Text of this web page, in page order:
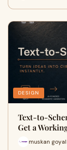
DESIGN
Text-to-
Get a
muskan goyal